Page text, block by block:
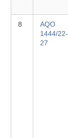
8
AQO
1444/22-
27